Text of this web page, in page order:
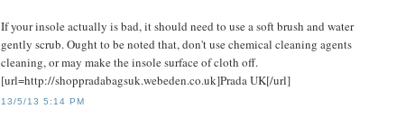
If your insole actually is bad, it should need to use a soft brush and water
gently scrub. Ought to be noted that, don't use chemical cleaning agents
cleaning, or may make the insole surface of cloth off.
[url=http://shoppradabagsuk.webeden.co.uk]Prada UK[/url]
13/5/13 5:14 PM